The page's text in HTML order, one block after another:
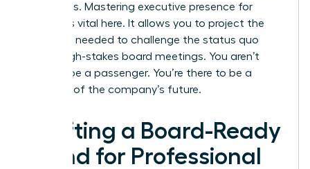
mandates. Mastering executive presence for
is vital here. It allows you to project the
authority needed to challenge the status quo
during high-stakes board meetings. You aren’t
there to be a passenger. You’re there to be a
guardian of the company’s future.
Crafting a Board-Ready
Brand for Professional